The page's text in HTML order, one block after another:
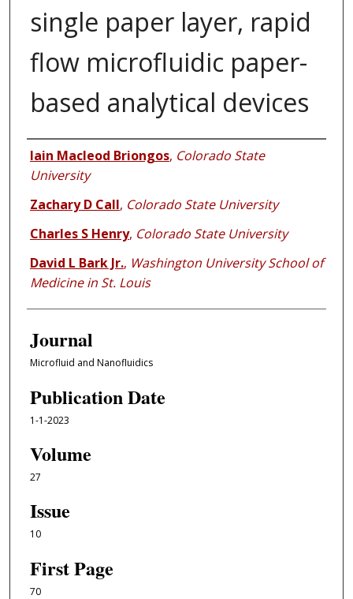
single paper layer, rapid
flow microfluidic paper-
based analytical devices
Authors
Iain Macleod Briongos, Colorado State
University
Zachary D Call, Colorado State University
Charles S Henry, Colorado State University
David L Bark Jr., Washington University School of
Medicine in St. Louis
Journal
Microfluid and Nanofluidics
Publication Date
1-1-2023
Volume
27
Issue
10
First Page
70